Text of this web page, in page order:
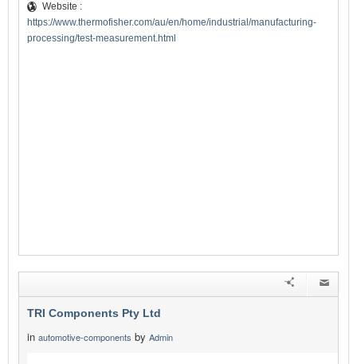
Website :
https://www.thermofisher.com/au/en/home/industrial/manufacturing-
processing/test-measurement.html
TRI Components Pty Ltd
in automotive-components by Admin